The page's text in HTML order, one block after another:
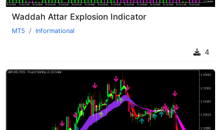
Waddah Attar Explosion Indicator
MT5 Informational
4